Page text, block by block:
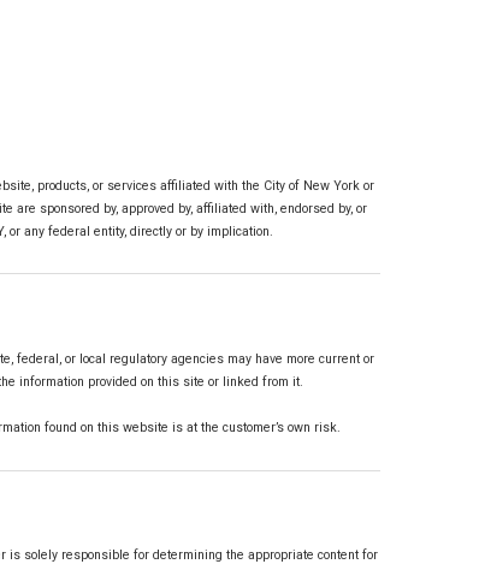
products, or services affiliated with the City of New York or
sponsored by, approved by, affiliated with, endorsed by, or
or any federal entity, directly or by implication.
federal, or local regulatory agencies may have more current or
information provided on this site or linked from it.
found on this website is at the customer’s own risk.
is solely responsible for determining the appropriate content for